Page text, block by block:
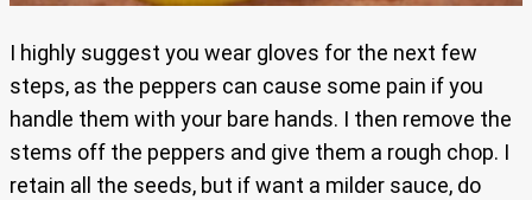
I highly suggest you wear gloves for the next few
steps, as the peppers can cause some pain if you
handle them with your bare hands. I then remove the
stems off the peppers and give them a rough chop. I
retain all the seeds, but if want a milder sauce, do